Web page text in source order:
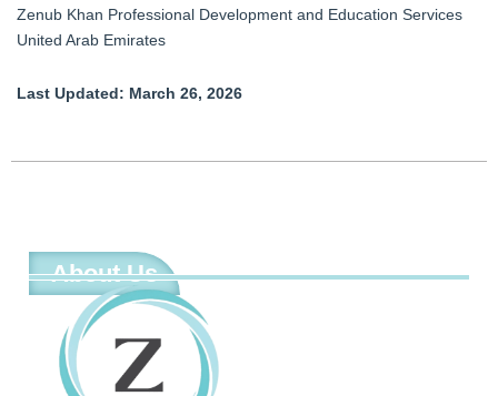
Zenub Khan Professional Development and Education Services
United Arab Emirates
Last Updated: March 26, 2026
About Us